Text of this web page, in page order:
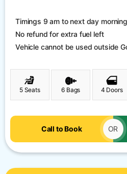
Timings 9 am to next day
No refund for extra fuel left
Vehicle cannot be used outside
5 Seats 6 Bags 4 Doors
Call to Book OR